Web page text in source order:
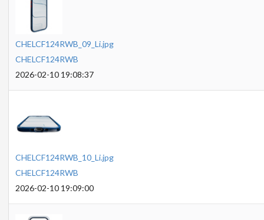
CHELCF124RWB_09_Li.jpg
CHELCF124RWB
2026-02-10 19:08:37
CHELCF124RWB_10_Li.jpg
CHELCF124RWB
2026-02-10 19:09:00